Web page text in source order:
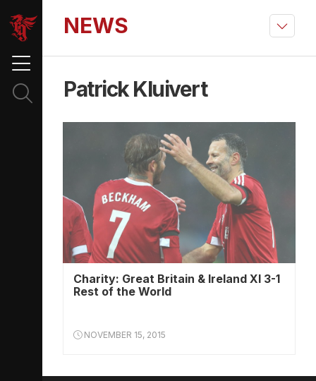
NEWS
Patrick Kluivert
Charity: Great Britain & Ireland XI 3-1
Rest of the World
NOVEMBER 15, 2015